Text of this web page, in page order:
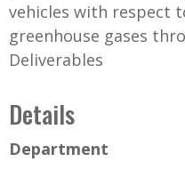
vehicles with respect
greenhouse gases
Deliverables
Details
Department